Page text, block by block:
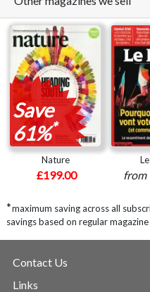
Save
61%*
Nature
£199.00 from
*maximum saving across all
savings based on regular
Contact Us
Links